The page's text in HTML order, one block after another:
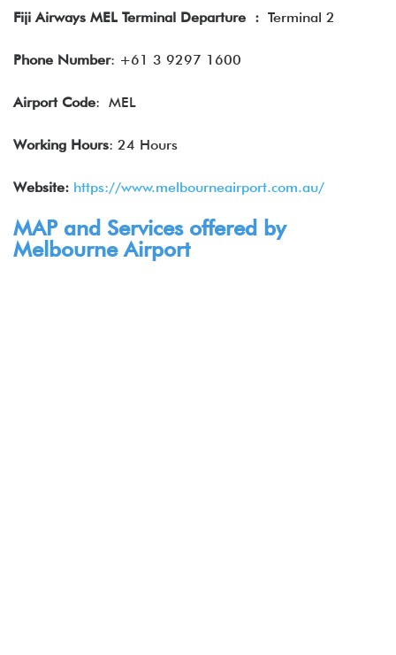
Fiji Airways MEL Terminal Departure : Terminal 2
Phone Number: +61 3 9297 1600
Airport Code: MEL
Working Hours: 24 Hours
Website: https://www.melbourneairport.com.au/
MAP and Services offered by
Melbourne Airport